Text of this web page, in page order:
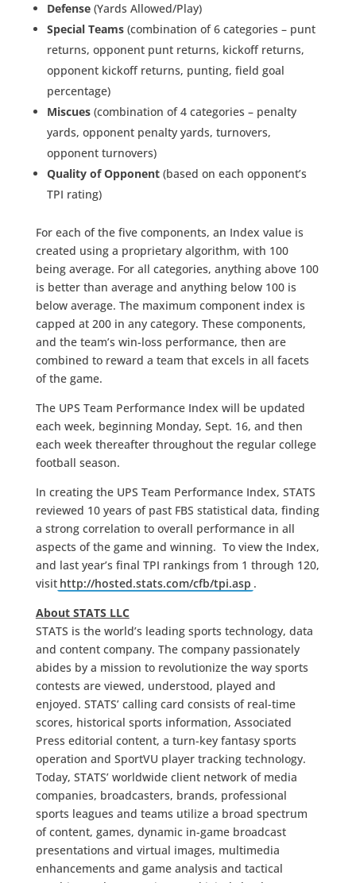
Defense(Yards Allowed/Play)
Special Teams(combination of 6 categories – punt
returns, opponent punt returns, kickoff returns,
opponent kickoff returns, punting, field goal
percentage)
Miscues(combination of 4 categories – penalty
yards, opponent penalty yards, turnovers,
opponent turnovers)
Quality of Opponent(based on each opponent’s
TPI rating)
For each of the five components, an Index value is
created using a proprietary algorithm, with 100
being average. For all categories, anything above 100
is better than average and anything below 100 is
below average. The maximum component index is
capped at 200 in any category. These components,
and the team’s win-loss performance, then are
combined to reward a team that excels in all facets
of the game.
The UPS Team Performance Index will be updated
each week, beginning Monday, Sept. 16, and then
each week thereafter throughout the regular college
football season.
In creating the UPS Team Performance Index, STATS
reviewed 10 years of past FBS statistical data, finding
a strong correlation to overall performance in all
aspects of the game and winning. To view the Index,
and last year’s final TPI rankings from 1 through 120,
visit http://hosted.stats.com/cfb/tpi.asp .
About STATS LLC
STATS is the world’s leading sports technology, data
and content company. The company passionately
abides by a mission to revolutionize the way sports
contests are viewed, understood, played and
enjoyed. STATS’ calling card consists of real-time
scores, historical sports information, Associated
Press editorial content, a turn-key fantasy sports
operation and SportVU player tracking technology.
Today, STATS’ worldwide client network of media
companies, broadcasters, brands, professional
sports leagues and teams utilize a broad spectrum
of content, games, dynamic in-game broadcast
presentations and virtual images, multimedia
enhancements and game analysis and tactical